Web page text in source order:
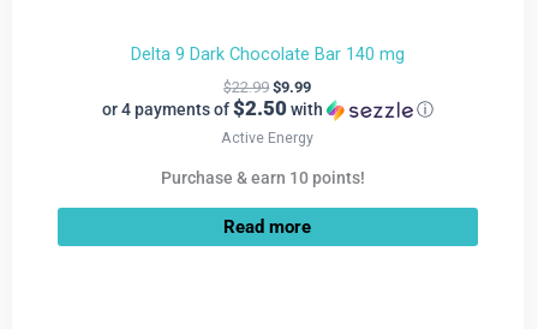
Delta 9 Dark Chocolate Bar 140 mg
$22.99 $9.99
or 4 payments of$2.50with ⓘ
Active Energy
Purchase & earn 10 points!
Read more